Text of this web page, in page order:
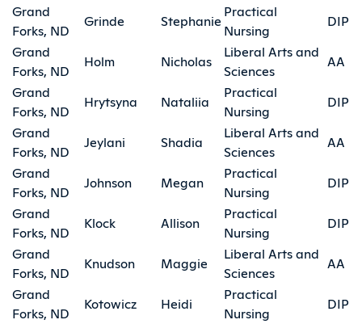
Grand
Forks, ND
Grinde Stephanie
Practical
Nursing
DIP
Grand
Forks, ND
Holm Nicholas
Liberal Arts and
Sciences
AA
Grand
Forks, ND
Hrytsyna Nataliia
Practical
Nursing
DIP
Grand
Forks, ND
Jeylani Shadia
Liberal Arts and
Sciences
AA
Grand
Forks, ND
Johnson Megan
Practical
Nursing
DIP
Grand
Forks, ND
Klock Allison
Practical
Nursing
DIP
Grand
Forks, ND
Knudson Maggie
Liberal Arts and
Sciences
AA
Grand
Forks, ND
Kotowicz Heidi
Practical
Nursing
DIP